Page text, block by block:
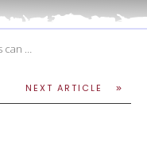
What Small Businesses can Expect Within the First 6 Months of AI Training
NEXT ARTICLE